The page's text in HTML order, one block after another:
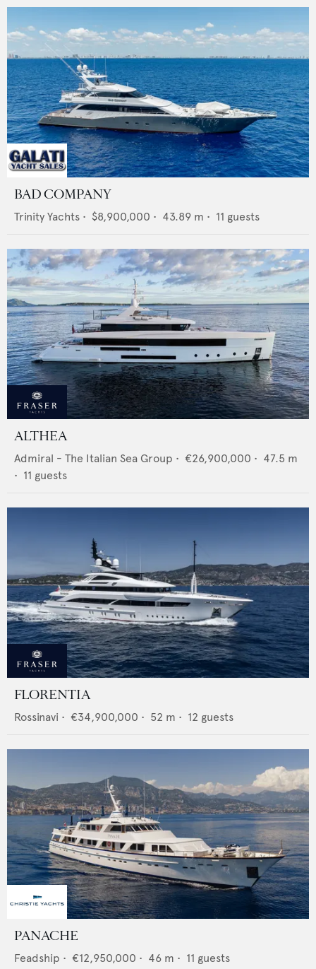
BAD COMPANY
Trinity Yachts • $8,900,000 • 43.89 m • 11 guests
ALTHEA
Admiral - The Italian Sea Group • €26,900,000 • 47.5 m
• 11 guests
FLORENTIA
Rossinavi • €34,900,000 • 52 m • 12 guests
PANACHE
Feadship • €12,950,000 • 46 m • 11 guests